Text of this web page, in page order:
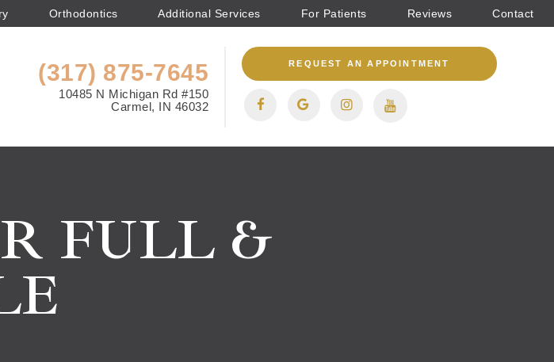
Orthodontics Additional Services For Patients Reviews Contact
(317) 875-7645
10485 N Michigan Rd #150
Carmel, IN 46032
REQUEST AN APPOINTMENT
FULL &